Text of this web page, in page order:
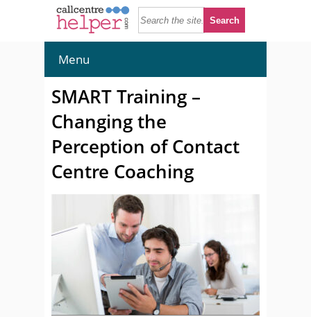
Menu
SMART Training –
Changing the
Perception of Contact
Centre Coaching